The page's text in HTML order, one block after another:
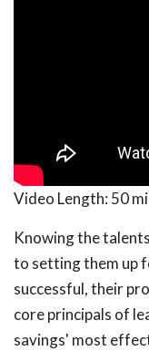
Video Length: 50
Knowing the
to setting them up
successful, their
core principals of
savings' most